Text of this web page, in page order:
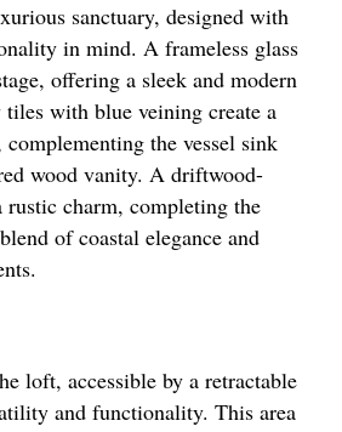
sanctuary, designed with
in mind. A frameless glass
offering a sleek and modern
with blue veining create a
the vessel sink
wood vanity. A driftwood-
charm, completing the
of coastal elegance and
loft, accessible by a retractable
and functionality. This area